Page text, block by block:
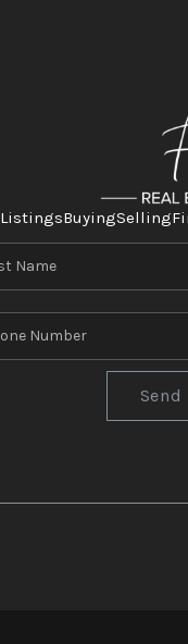
ListingsBuyingSelling
Send